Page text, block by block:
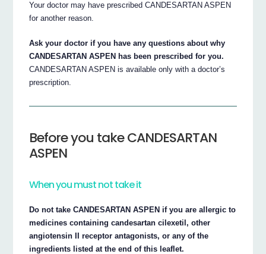
Your doctor may have prescribed CANDESARTAN ASPEN
for another reason.
Ask your doctor if you have any questions about why
CANDESARTAN ASPEN has been prescribed for you.
CANDESARTAN ASPEN is available only with a doctor’s
prescription.
Before you take CANDESARTAN
ASPEN
When you must not take it
Do not take CANDESARTAN ASPEN if you are allergic to
medicines containing candesartan cilexetil, other
angiotensin II receptor antagonists, or any of the
ingredients listed at the end of this leaflet.